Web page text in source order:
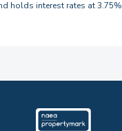
holds interest rates at 3.75%